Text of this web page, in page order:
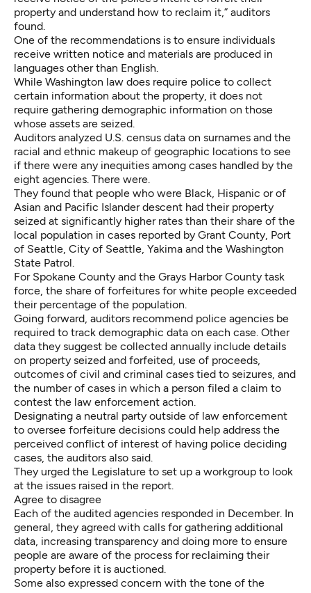
property and understand how to reclaim it,” auditors
found.
One of the recommendations is to ensure individuals
receive written notice and materials are produced in
languages other than English.
While Washington law does require police to collect
certain information about the property, it does not
require gathering demographic information on those
whose assets are seized.
Auditors analyzed U.S. census data on surnames and the
racial and ethnic makeup of geographic locations to see
if there were any inequities among cases handled by the
eight agencies. There were.
They found that people who were Black, Hispanic or of
Asian and Pacific Islander descent had their property
seized at significantly higher rates than their share of the
local population in cases reported by Grant County, Port
of Seattle, City of Seattle, Yakima and the Washington
State Patrol.
For Spokane County and the Grays Harbor County task
force, the share of forfeitures for white people exceeded
their percentage of the population.
Going forward, auditors recommend police agencies be
required to track demographic data on each case. Other
data they suggest be collected annually include details
on property seized and forfeited, use of proceeds,
outcomes of civil and criminal cases tied to seizures, and
the number of cases in which a person filed a claim to
contest the law enforcement action.
Designating a neutral party outside of law enforcement
to oversee forfeiture decisions could help address the
perceived conflict of interest of having police deciding
cases, the auditors also said.
They urged the Legislature to set up a workgroup to look
at the issues raised in the report.
Agree to disagree
Each of the audited agencies responded in December. In
general, they agreed with calls for gathering additional
data, increasing transparency and doing more to ensure
people are aware of the process for reclaiming their
property before it is auctioned.
Some also expressed concern with the tone of the